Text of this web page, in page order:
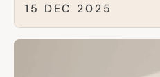
15 DEC 2025